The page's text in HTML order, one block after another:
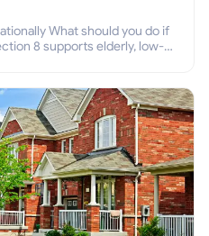
What should you do if
8 supports elderly, low-